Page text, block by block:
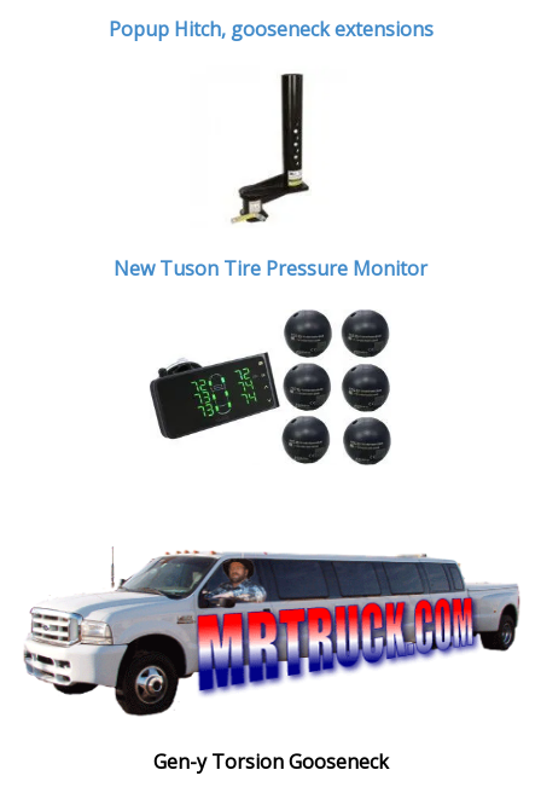
Popup Hitch, gooseneck extensions
New Tuson Tire Pressure Monitor
Gen-y Torsion Gooseneck